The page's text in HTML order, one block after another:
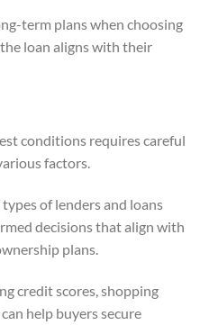
term plans when choosing
loan aligns with their
conditions requires careful
factors.
of lenders and loans
decisions that align with
plans.
credit scores, shopping
help buyers secure